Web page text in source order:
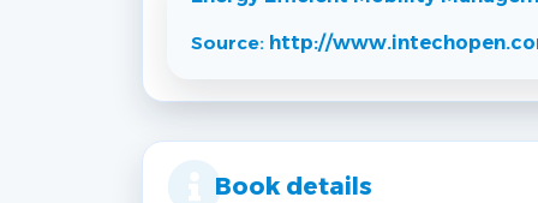
Source: http://
Book details